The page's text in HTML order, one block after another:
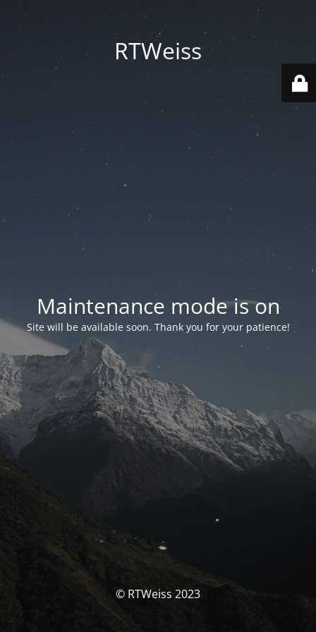
RTWeiss
Maintenance mode is on
Site will be available soon. Thank you for your patience!
© RTWeiss 2023